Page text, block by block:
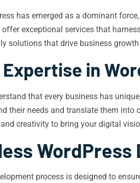
has emerged as a dominant
offer exceptional services that
solutions that drive business
Expertise in
that every business has
their needs and translate them
creativity to bring your digital
process is designed to